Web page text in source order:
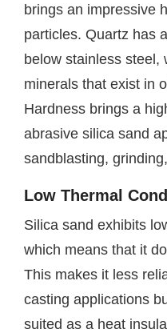
brings an impressive
particles. Quartz has
below stainless steel,
minerals that exist in
Hardness brings a
abrasive silica sand
sandblasting,
Low Thermal
Silica sand exhibits
which means that it
This makes it less
casting applications
suited as a heat